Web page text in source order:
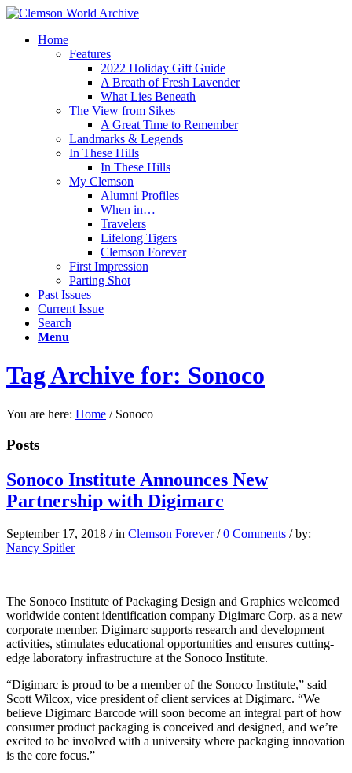
Home
Features
2022 Holiday Gift Guide
A Breath of Fresh Lavender
What Lies Beneath
The View from Sikes
A Great Time to Remember
Landmarks & Legends
In These Hills
In These Hills
My Clemson
Alumni Profiles
When in…
Travelers
Lifelong Tigers
Clemson Forever
First Impression
Parting Shot
Past Issues
Current Issue
Search
Menu
Tag Archive for: Sonoco
You are here: Home / Sonoco
Posts
Sonoco Institute Announces New
Partnership with Digimarc
September 17, 2018 / in Clemson Forever / 0 Comments / by:
Nancy Spitler
The Sonoco Institute of Packaging Design and Graphics welcomed
worldwide content identification company Digimarc Corp. as a new
corporate member. Digimarc supports research and development
activities, stimulates educational opportunities and ensures cutting-
edge laboratory infrastructure at the Sonoco Institute.
“Digimarc is proud to be a member of the Sonoco Institute,” said
Scott Wilcox, vice president of client services at Digimarc. “We
believe Digimarc Barcode will soon become an integral part of how
consumer product packaging is conceived and designed, and we’re
excited to be involved with a university where packaging innovation
is the core focus.”